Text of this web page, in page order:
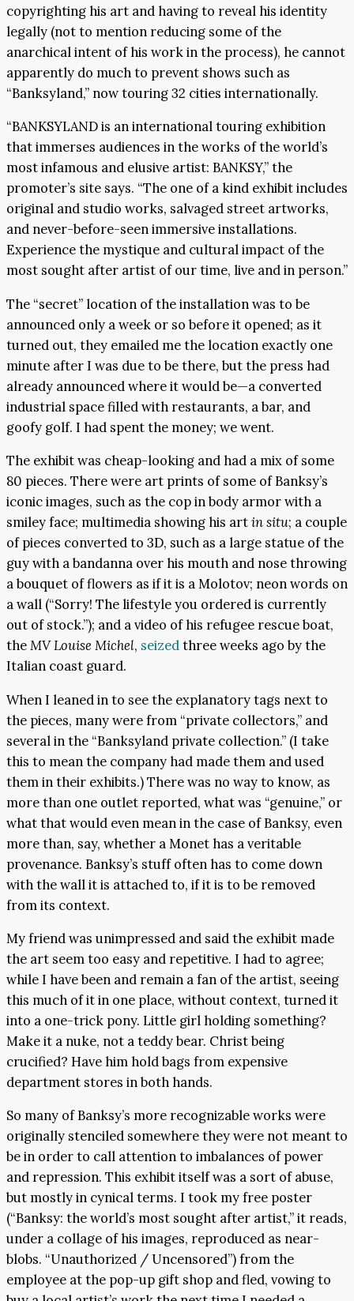
copyrighting his art and having to reveal his identity
legally (not to mention reducing some of the
anarchical intent of his work in the process), he cannot
apparently do much to prevent shows such as
“Banksyland,” now touring 32 cities internationally.
“BANKSYLAND is an international touring exhibition
that immerses audiences in the works of the world’s
most infamous and elusive artist: BANKSY,” the
promoter’s site says. “The one of a kind exhibit includes
original and studio works, salvaged street artworks,
and never-before-seen immersive installations.
Experience the mystique and cultural impact of the
most sought after artist of our time, live and in person.”
The “secret” location of the installation was to be
announced only a week or so before it opened; as it
turned out, they emailed me the location exactly one
minute after I was due to be there, but the press had
already announced where it would be—a converted
industrial space filled with restaurants, a bar, and
goofy golf. I had spent the money; we went.
The exhibit was cheap-looking and had a mix of some
80 pieces. There were art prints of some of Banksy’s
iconic images, such as the cop in body armor with a
smiley face; multimedia showing his artin situ; a couple
of pieces converted to 3D, such as a large statue of the
guy with a bandanna over his mouth and nose throwing
a bouquet of flowers as if it is a Molotov; neon words on
a wall (“Sorry! The lifestyle you ordered is currently
out of stock.”); and a video of his refugee rescue boat,
theMV Louise Michel, seizedthree weeks ago by the
Italian coast guard.
When I leaned in to see the explanatory tags next to
the pieces, many were from “private collectors,” and
several in the “Banksyland private collection.” (I take
this to mean the company had made them and used
them in their exhibits.) There was no way to know, as
more than one outlet reported, what was “genuine,” or
what that would even mean in the case of Banksy, even
more than, say, whether a Monet has a veritable
provenance. Banksy’s stuff often has to come down
with the wall it is attached to, if it is to be removed
from its context.
My friend was unimpressed and said the exhibit made
the art seem too easy and repetitive. I had to agree;
while I have been and remain a fan of the artist, seeing
this much of it in one place, without context, turned it
into a one-trick pony. Little girl holding something?
Make it a nuke, not a teddy bear. Christ being
crucified? Have him hold bags from expensive
department stores in both hands.
So many of Banksy’s more recognizable works were
originally stenciled somewhere they were not meant to
be in order to call attention to imbalances of power
and repression. This exhibit itself was a sort of abuse,
but mostly in cynical terms. I took my free poster
(“Banksy: the world’s most sought after artist,” it reads,
under a collage of his images, reproduced as near-
blobs. “Unauthorized / Uncensored”) from the
employee at the pop-up gift shop and fled, vowing to